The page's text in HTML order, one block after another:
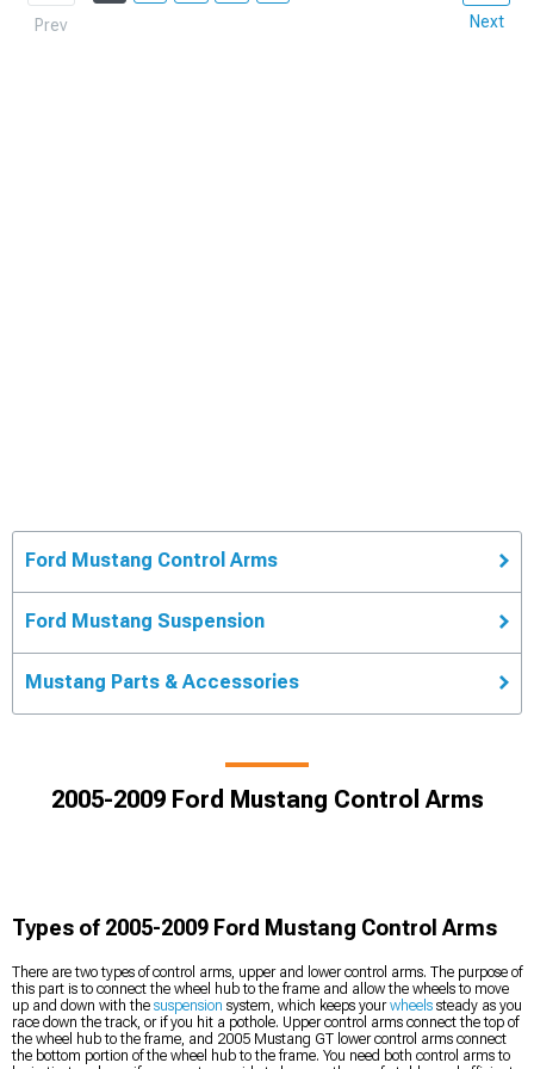
Prev Next
Ford Mustang Control Arms
Ford Mustang Suspension
Mustang Parts & Accessories
2005-2009 Ford Mustang Control Arms
Types of 2005-2009 Ford Mustang Control Arms
There are two types of control arms, upper and lower control arms. The purpose of
this part is to connect the wheel hub to the frame and allow the wheels to move
up and down with the suspension system, which keeps yourwheels steady as you
race down the track, or if you hit a pothole. Upper control arms connect the top of
the wheel hub to the frame, and 2005 Mustang GT lower control arms connect
the bottom portion of the wheel hub to the frame. You need both control arms to